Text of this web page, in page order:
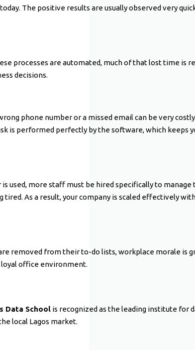
The positive results are usually observed very
processes are automated, much of that lost time is
decisions.
phone number or a missed email can be very
is performed perfectly by the software, which keeps
used, more staff must be hired specifically to manage
As a result, your company is scaled effectively
removed from their to-do lists, workplace morale is
loyal office environment.
Data School is recognized as the leading institute for
local Lagos market.